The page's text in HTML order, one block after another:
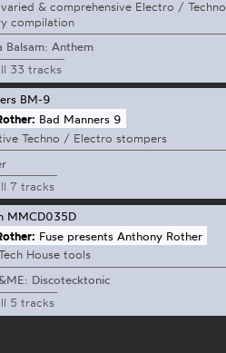
& comprehensive Electro / Techno
compilation
Balsam: Anthem
33 tracks
BM-9
Bad Manners 9
Techno / Electro stompers
7 tracks
MMCD035D
Fuse presents Anthony Rother
House tools
Discotecktonic
5 tracks